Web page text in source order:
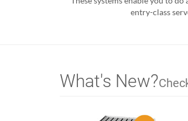
entry-class
What's New?